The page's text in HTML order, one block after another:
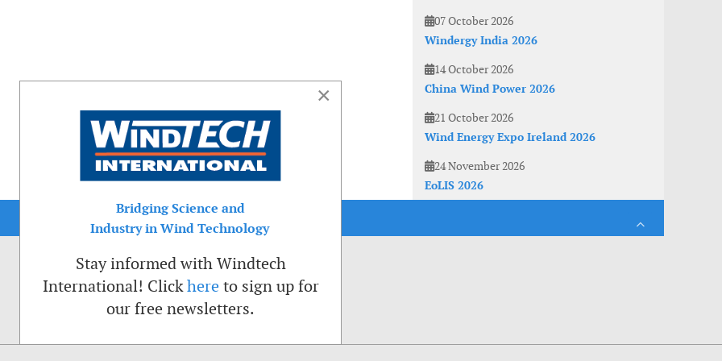
07 October 2026
Windergy India 2026
14 October 2026
China Wind Power 2026
21 October 2026
Wind Energy Expo Ireland 2026
24 November 2026
EoLIS 2026
×
Bridging Science and
Industry in Wind Technology
Stay informed with Windtech
International! Clickhere to sign up for
our free newsletters.